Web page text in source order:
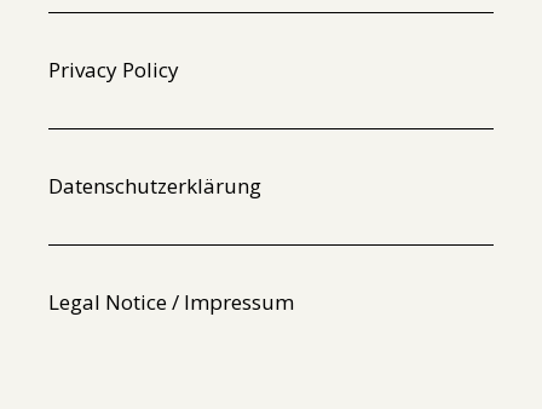
Privacy Policy
Datenschutzerklärung
Legal Notice / Impressum